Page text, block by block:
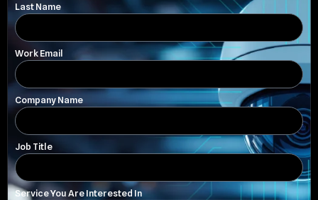
Last Name
Work Email
Company Name
Job Title
Service You Are Interested In